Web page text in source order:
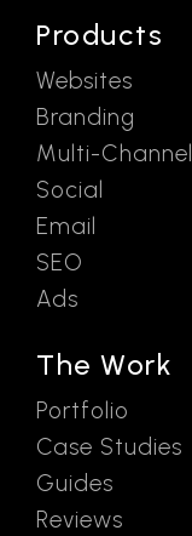
Products
Websites
Branding
Multi-Channel
Social
Email
SEO
Ads
The Work
Portfolio
Case Studies
Guides
Reviews